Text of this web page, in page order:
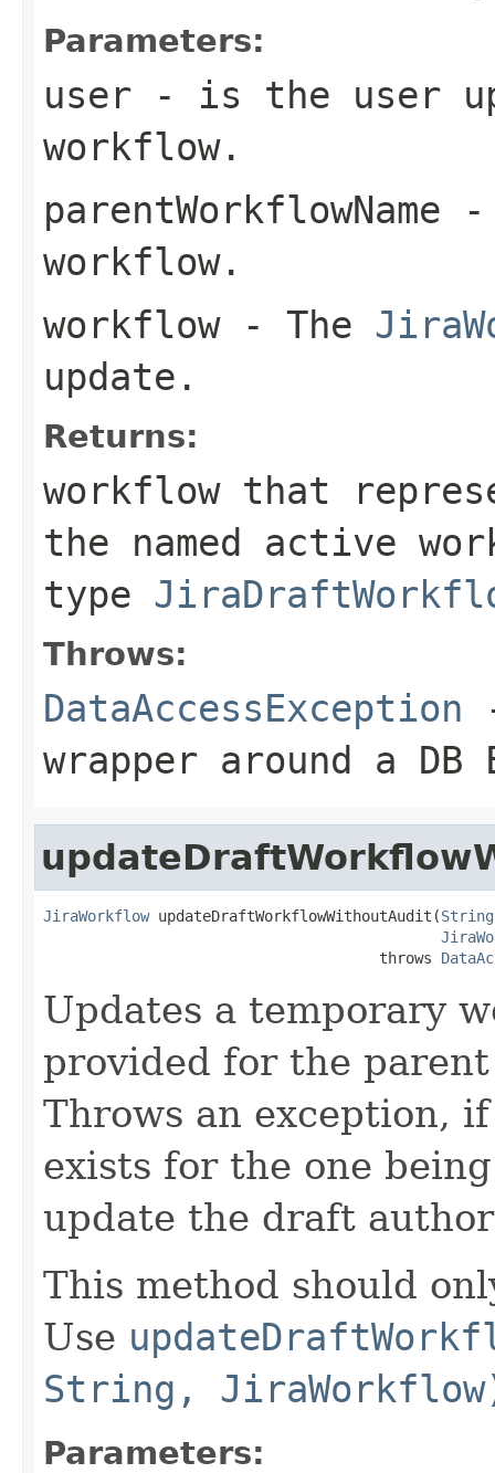
Parameters:
user - is the user
workflow.
parentWorkflowName -
workflow.
workflow- The
update.
Returns:
workflow that
the named active
type
Throws:
DataAccessException
wrapper around a DB
JiraWorkflow updateDraftWorkflowWithoutAudit(String
                                      throws
Updates a temporary
provided for the
Throws an exception,
exists for the one
update the draft
This method should
Use
String,
Parameters: